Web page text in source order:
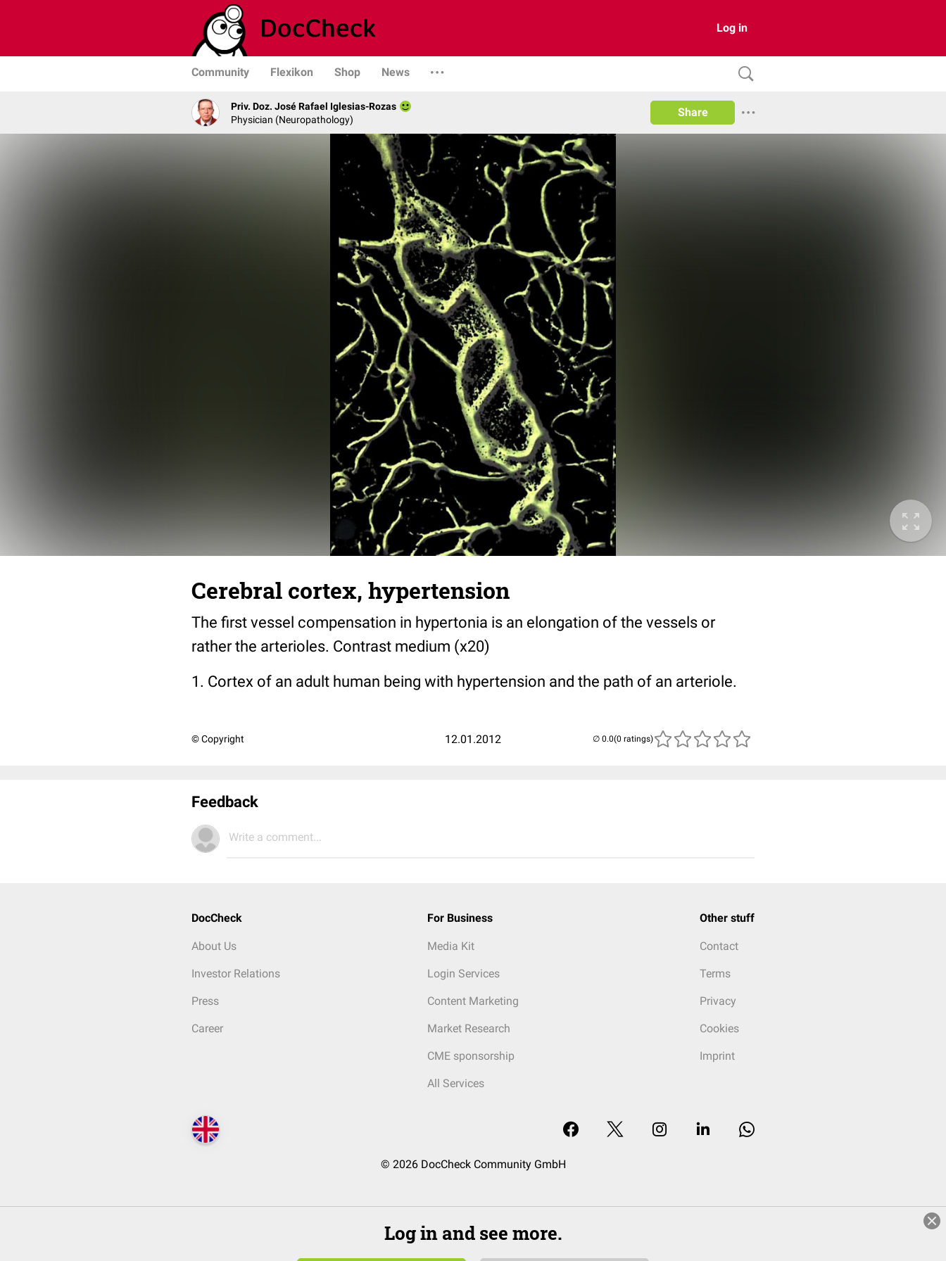
Log in
Community Flexikon Shop News
Priv. Doz. José Rafael Iglesias-Rozas
Physician (Neuropathology)
Share
Cerebral cortex, hypertension
The first vessel compensation in hypertonia is an elongation of the vessels or
rather the arterioles. Contrast medium (x20)
1. Cortex of an adult human being with hypertension and the path of an arteriole.
© Copyright 12.01.2012 (0 ratings)
Feedback
Write a comment...
DocCheck
About Us
Investor Relations
Press
Career
For Business
Media Kit
Login Services
Content Marketing
Market Research
CME sponsorship
All Services
Other stuff
Contact
Terms
Privacy
Cookies
Imprint
© 2026 DocCheck Community GmbH
Log in and see more.